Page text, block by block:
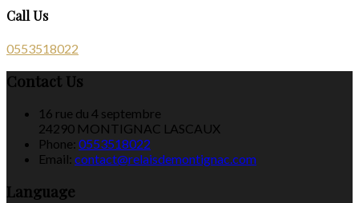
Call Us
0553518022
Contact Us
16 rue du 4 septembre
24290 MONTIGNAC LASCAUX
Phone: 0553518022
Email: contact@relaisdemontignac.com
Language